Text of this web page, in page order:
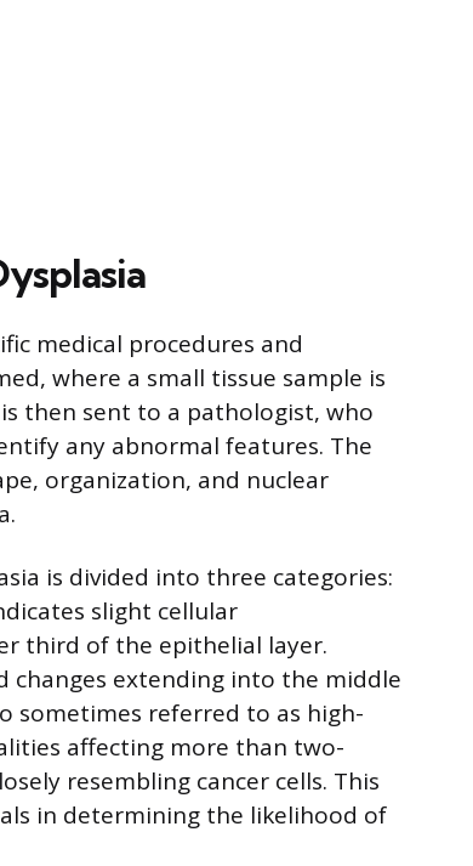
medical procedures and
where a small tissue sample is
then sent to a pathologist, who
any abnormal features. The
organization, and nuclear
is divided into three categories:
slight cellular
third of the epithelial layer.
changes extending into the middle
sometimes referred to as high-
affecting more than two-
resembling cancer cells. This
in determining the likelihood of